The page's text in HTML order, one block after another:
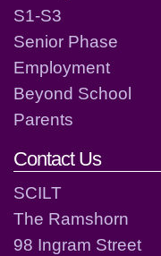
S1-S3
Senior Phase
Employment
Beyond School
Parents
Contact Us
SCILT
The Ramshorn
98 Ingram Street